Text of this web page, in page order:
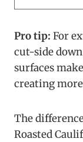
Pro tip: For
cut-side
surfaces
creating
The
Roasted